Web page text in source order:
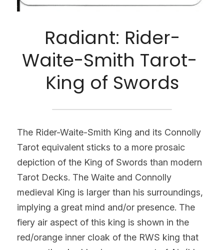
Radiant: Rider-
Waite-Smith Tarot-
King of Swords
The Rider-Waite-Smith King and its Connolly
Tarot equivalent sticks to a more prosaic
depiction of the King of Swords than modern
Tarot Decks. The Waite and Connolly
medieval King is larger than his surroundings,
implying a great mind and/or presence. The
fiery air aspect of this king is shown in the
red/orange inner cloak of the RWS king that